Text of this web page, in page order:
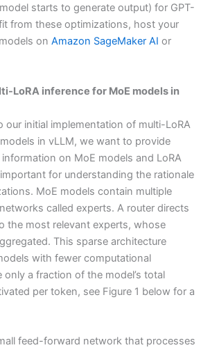
starts to generate output) for GPT-
from these optimizations, host your
on Amazon SageMaker AI or
LoRA inference for MoE models in
our initial implementation of multi-LoRA
in vLLM, we want to provide
on MoE models and LoRA
for understanding the rationale
MoE models contain multiple
called experts. A router directs
the most relevant experts, whose
This sparse architecture
with fewer computational
only a fraction of the model’s total
per token, see Figure 1 below for a
feed-forward network that processes